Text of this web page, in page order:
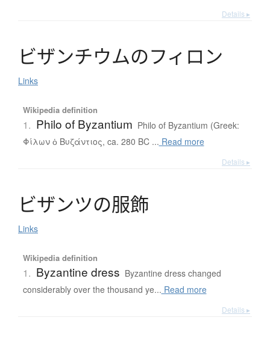
Details ▸
ビザンチウムのフィ ロン
Links
Wikipedia definition
1. Philo of Byzantium Philo of Byzantium (Greek:
Φίλων ὁ Βυζάντιος, ca. 280 BC ... Read more
Details ▸
ビザンツの服飾
Links
Wikipedia definition
1. Byzantine dress Byzantine dress changed
considerably over the thousand ye... Read more
Details ▸